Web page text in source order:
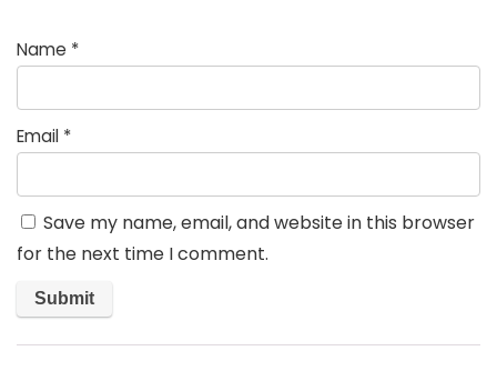
Name *
Email *
Save my name, email, and website in this browser
for the next time I comment.